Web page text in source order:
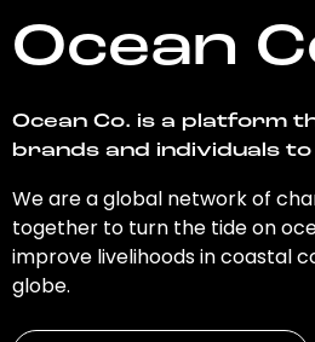
Ocean
Ocean Co. is a platform
brands and individuals to
We are a global network of
together to turn the tide on
improve livelihoods in coastal
globe.